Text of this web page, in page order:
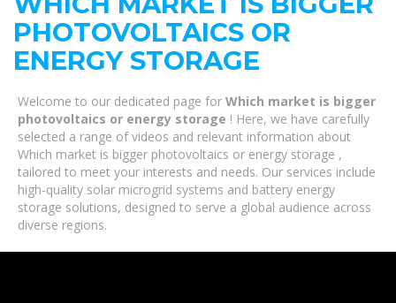
PHOTOVOLTAICS OR
ENERGY STORAGE
Welcome to our dedicated page for Which market is bigger
photovoltaics or energy storage ! Here, we have carefully
selected a range of videos and relevant information about
Which market is bigger photovoltaics or energy storage ,
tailored to meet your interests and needs. Our services include
high-quality solar microgrid systems and battery energy
storage solutions, designed to serve a global audience across
diverse regions.